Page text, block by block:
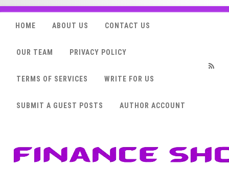
HOME ABOUT US CONTACT US
OUR TEAM PRIVACY POLICY
TERMS OF SERVICES WRITE FOR US
SUBMIT A GUEST POSTS AUTHOR ACCOUNT